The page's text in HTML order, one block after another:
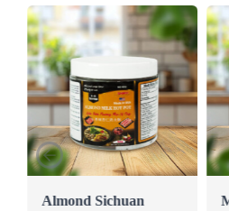
Almond Sichuan